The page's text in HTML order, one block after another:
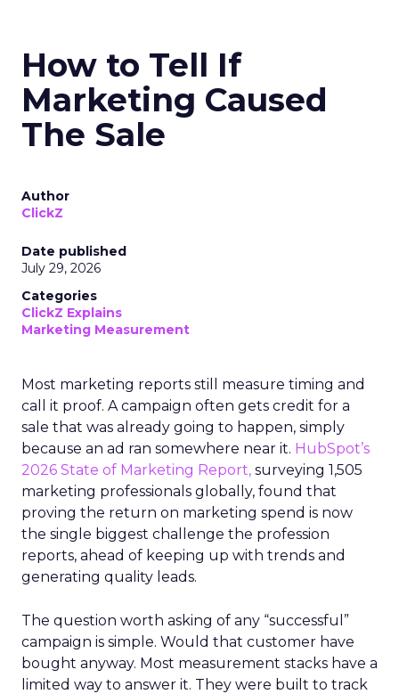
How to Tell If
Marketing Caused
The Sale
Author
ClickZ
Date published
July 29, 2026
Categories
ClickZ Explains
Marketing Measurement
Most marketing reports still measure timing and
call it proof. A campaign often gets credit for a
sale that was already going to happen, simply
because an ad ran somewhere near it. HubSpot’s
2026 State of Marketing Report, surveying 1,505
marketing professionals globally, found that
proving the return on marketing spend is now
the single biggest challenge the profession
reports, ahead of keeping up with trends and
generating quality leads.
The question worth asking of any “successful”
campaign is simple. Would that customer have
bought anyway. Most measurement stacks have a
limited way to answer it. They were built to track